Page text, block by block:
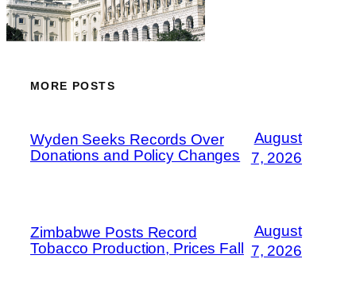
MORE POSTS
Wyden Seeks Records Over
Donations and Policy Changes
August
7, 2026
Zimbabwe Posts Record
Tobacco Production, Prices Fall
August
7, 2026